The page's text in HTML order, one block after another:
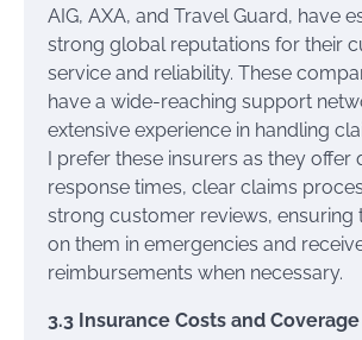
AIG, AXA, and Travel Guard, have
strong global reputations for their
service and reliability. These
have a wide-reaching support
extensive experience in handling
I prefer these insurers as they offer
response times, clear claims
strong customer reviews, ensuring
on them in emergencies and
reimbursements when necessary.
3.3 Insurance Costs and